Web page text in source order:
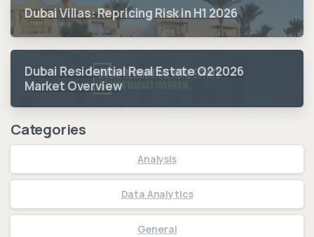
Dubai Villas: Repricing Risk in H1 2026
Dubai Residential Real Estate Q2 2026
Market Overview
Categories
Analysis
Data Analytics
General